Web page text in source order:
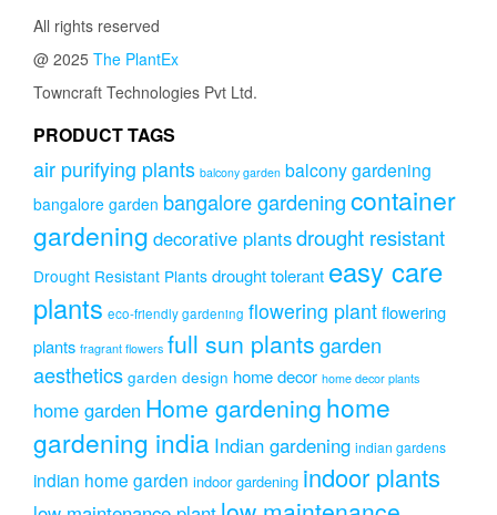
All rights reserved
@ 2025 The PlantEx
Towncraft Technologies Pvt Ltd.
PRODUCT TAGS
air purifying plants balcony garden balcony gardening
bangalore garden bangalore gardeningcontainer
gardening decorative plantsdrought resistant
Drought Resistant Plants drought tolerant easy care
plants eco-friendly gardening flowering plantflowering
plants fragrant flowers full sun plantsgarden
aesthetics garden design home decor home decor plants
home garden Home gardening home
gardening india Indian gardening indian gardens
indian home garden indoor gardening indoor plants